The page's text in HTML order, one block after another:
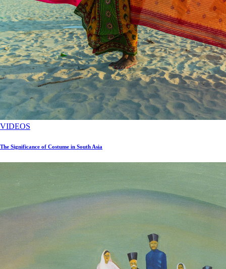
VIDEOS
The Significance of Costume in South Asia